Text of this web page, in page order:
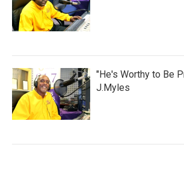
"He's Worthy to Be
J.Myles